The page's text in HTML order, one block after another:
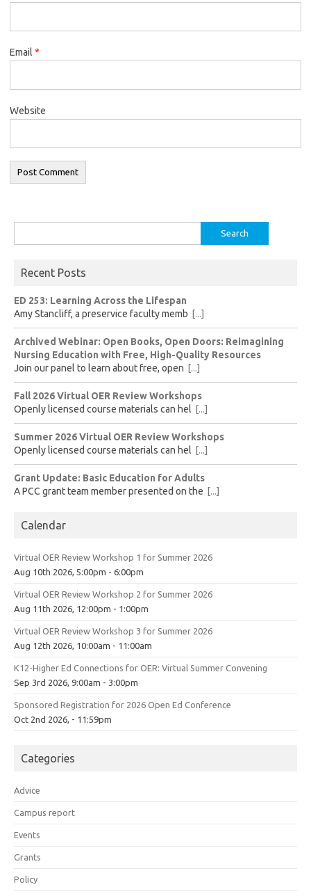
Email *
Website
for:
Recent Posts
ED 253: Learning Across the Lifespan
Amy Stancliff, a preservice faculty memb [...]
Archived Webinar: Open Books, Open Doors: Reimagining
Nursing Education with Free, High-Quality Resources
Join our panel to learn about free, open [...]
Fall 2026 Virtual OER Review Workshops
Openly licensed course materials can hel [...]
Summer 2026 Virtual OER Review Workshops
Openly licensed course materials can hel [...]
Grant Update: Basic Education for Adults
A PCC grant team member presented on the [...]
Calendar
Virtual OER Review Workshop 1 for Summer 2026
Aug 10th 2026, 5:00pm - 6:00pm
Virtual OER Review Workshop 2 for Summer 2026
Aug 11th 2026, 12:00pm - 1:00pm
Virtual OER Review Workshop 3 for Summer 2026
Aug 12th 2026, 10:00am - 11:00am
K12-Higher Ed Connections for OER: Virtual Summer Convening
Sep 3rd 2026, 9:00am - 3:00pm
Sponsored Registration for 2026 Open Ed Conference
Oct 2nd 2026, - 11:59pm
Categories
Advice
Campus report
Events
Grants
Policy